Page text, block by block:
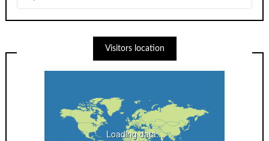
Visitors location
Loading data...